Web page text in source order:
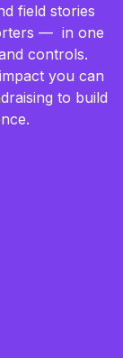
field stories
— in one
controls.
you can
to build